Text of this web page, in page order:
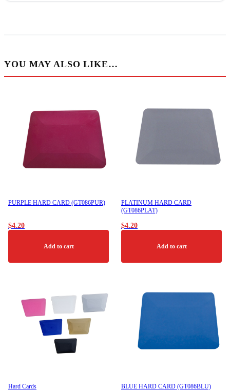
YOU MAY ALSO LIKE…
PURPLE HARD CARD (GT086PUR)
$4.20
Add to cart
PLATINUM HARD CARD
(GT086PLAT)
$4.20
Add to cart
Hard Cards BLUE HARD CARD (GT086BLU)